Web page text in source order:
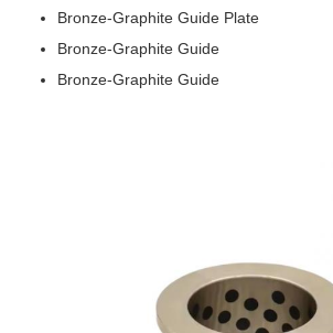
Bronze-Graphite Guide Plate
Bronze-Graphite Guide
Bronze-Graphite Guide